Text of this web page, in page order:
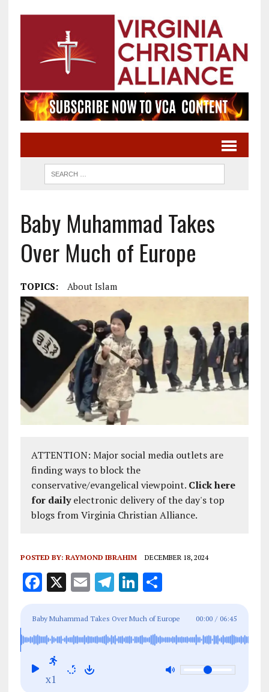
Baby Muhammad Takes
Over Much of Europe
TOPICS: About Islam
ATTENTION: Major social media outlets are
finding ways to block the
conservative/evangelical viewpoint. Click here
for dailyelectronic delivery of the day's top
blogs from Virginia Christian Alliance.
POSTED BY: RAYMOND IBRAHIM DECEMBER 18, 2024
F
ce
b
o
o
X E
ai
l
T
e
g
Li
k
e
S
a
re
Baby Muhammad Takes Over Much of Europe 00:00 / 06:45
x1